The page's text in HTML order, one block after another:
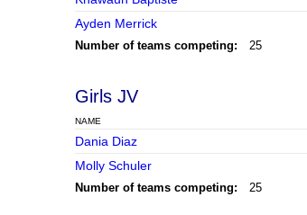
Ayden Merrick
Number of teams competing:
25
Girls JV
NAME
Dania Diaz
Molly Schuler
Number of teams competing:
25